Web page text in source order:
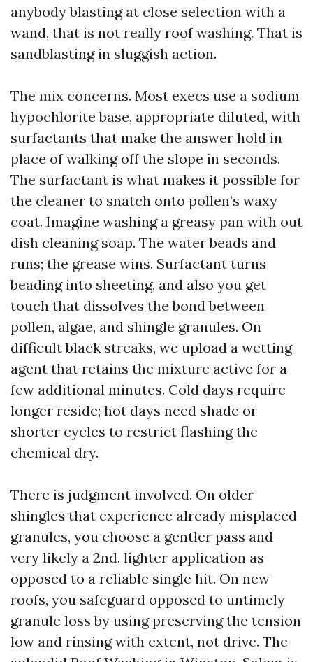
anybody blasting at close selection with a
wand, that is not really roof washing. That is
sandblasting in sluggish action.
The mix concerns. Most execs use a sodium
hypochlorite base, appropriate diluted, with
surfactants that make the answer hold in
place of walking off the slope in seconds.
The surfactant is what makes it possible for
the cleaner to snatch onto pollen’s waxy
coat. Imagine washing a greasy pan with out
dish cleaning soap. The water beads and
runs; the grease wins. Surfactant turns
beading into sheeting, and also you get
touch that dissolves the bond between
pollen, algae, and shingle granules. On
difficult black streaks, we upload a wetting
agent that retains the mixture active for a
few additional minutes. Cold days require
longer reside; hot days need shade or
shorter cycles to restrict flashing the
chemical dry.
There is judgment involved. On older
shingles that experience already misplaced
granules, you choose a gentler pass and
very likely a 2nd, lighter application as
opposed to a reliable single hit. On new
roofs, you safeguard opposed to untimely
granule loss by using preserving the tension
low and rinsing with extent, not drive. The